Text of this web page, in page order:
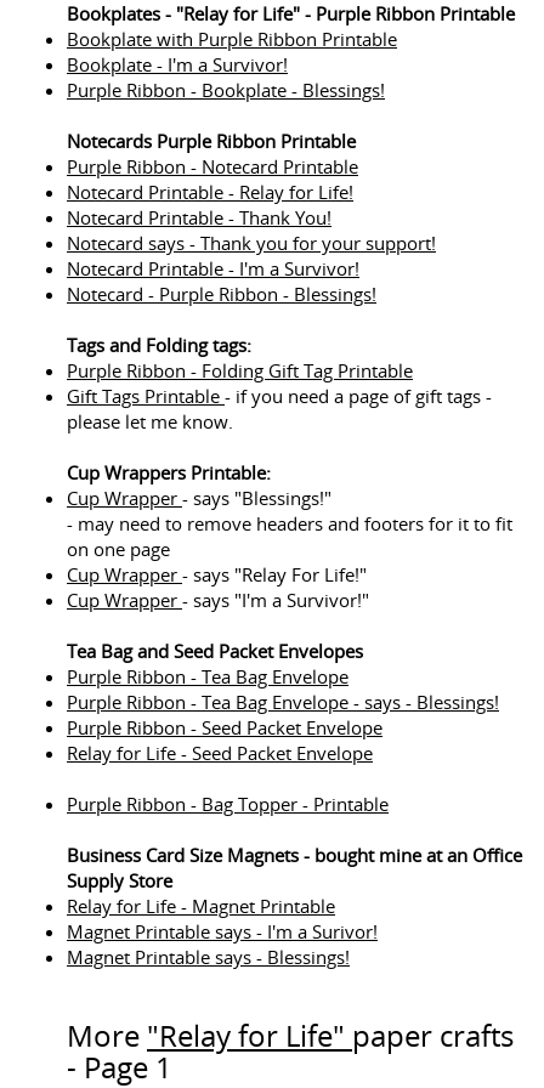
Bookplates - "Relay for Life" - Purple Ribbon Printable
Bookplate with Purple Ribbon Printable
Bookplate - I'm a Survivor!
Purple Ribbon - Bookplate - Blessings!
Notecards Purple Ribbon Printable
Purple Ribbon - Notecard Printable
Notecard Printable - Relay for Life!
Notecard Printable - Thank You!
Notecard says - Thank you for your support!
Notecard Printable - I'm a Survivor!
Notecard - Purple Ribbon - Blessings!
Tags and Folding tags:
Purple Ribbon - Folding Gift Tag Printable
Gift Tags Printable - if you need a page of gift tags -
please let me know.
Cup Wrappers Printable:
Cup Wrapper - says "Blessings!"
- may need to remove headers and footers for it to fit
on one page
Cup Wrapper - says "Relay For Life!"
Cup Wrapper - says "I'm a Survivor!"
Tea Bag and Seed Packet Envelopes
Purple Ribbon - Tea Bag Envelope
Purple Ribbon - Tea Bag Envelope - says - Blessings!
Purple Ribbon - Seed Packet Envelope
Relay for Life - Seed Packet Envelope
Purple Ribbon - Bag Topper - Printable
Business Card Size Magnets - bought mine at an Office
Supply Store
Relay for Life - Magnet Printable
Magnet Printable says - I'm a Surivor!
Magnet Printable says - Blessings!
More "Relay for Life" paper crafts
- Page 1